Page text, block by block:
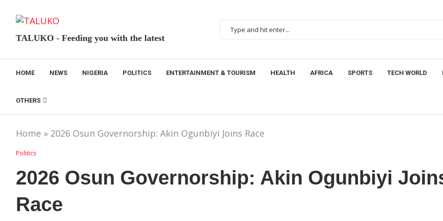
TALUKO - Feeding you with the latest
HOME NEWS NIGERIA POLITICS ENTERTAINMENT & TOURISM HEALTH AFRICA SPORTS TECH WORLD
OTHERS
Home » 2026 Osun Governorship: Akin Ogunbiyi Joins Race
Politics
2026 Osun Governorship: Akin Ogunbiyi
Race